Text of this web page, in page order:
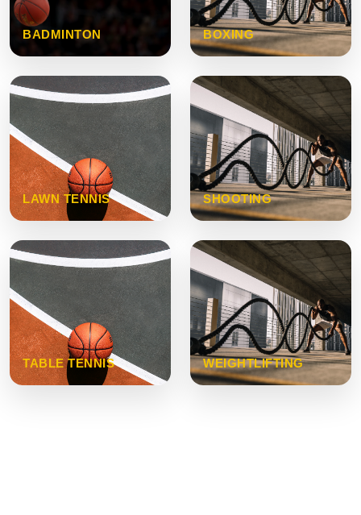
BADMINTON BOXING
LAWN TENNIS SHOOTING
TABLE TENNIS WEIGHTLIFTING